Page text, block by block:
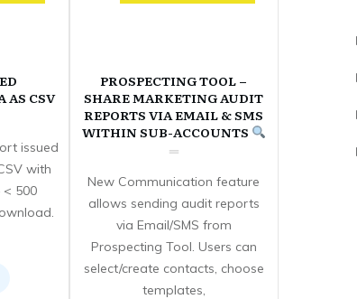
AS CSV
issued
with
500
PROSPECTING TOOL –
SHARE MARKETING AUDIT
REPORTS VIA EMAIL & SMS
WITHIN SUB-ACCOUNTS
New Communication feature
allows sending audit reports
via Email/SMS from
Prospecting Tool. Users can
select/create contacts, choose
templates,